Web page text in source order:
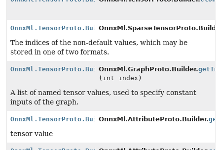
OnnxMl.TensorProto.Builder
The indices of the non-default values, which may be
stored in one of two formats.
OnnxMl.TensorProto.BuilderOnnxMl.GraphProto.Builder.
(int index)
A list of named tensor values, used to specify constant
inputs of the graph.
OnnxMl.TensorProto.BuilderOnnxMl.AttributeProto.Builder.
tensor value